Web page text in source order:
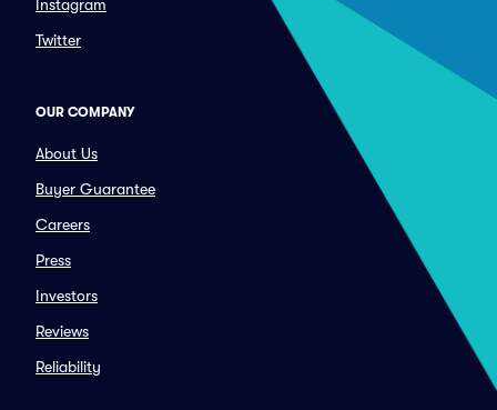
Instagram
Twitter
OUR COMPANY
About Us
Buyer Guarantee
Careers
Press
Investors
Reviews
Reliability